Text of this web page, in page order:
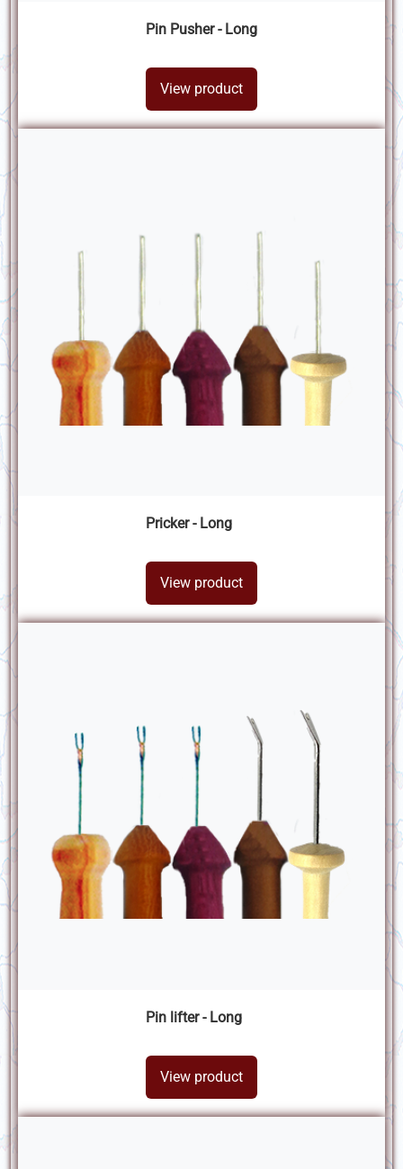
Pin Pusher - Long
View product
Pricker - Long
View product
Pin lifter - Long
View product